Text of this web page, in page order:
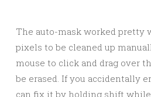
The auto-mask worked pretty
pixels to be cleaned up
mouse to click and drag over
be erased. If you accidentally
can fix it by holding shift